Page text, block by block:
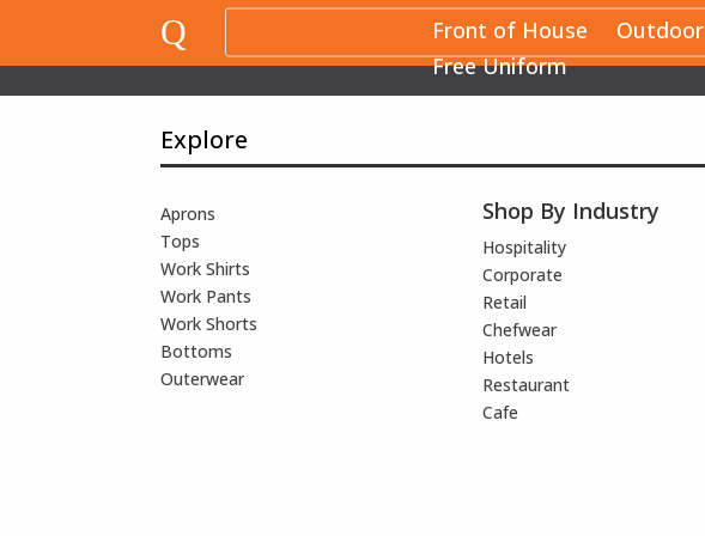
Front of House Outdoor
Free Uniform
Q
Explore
Aprons
Tops
Work Shirts
Work Pants
Work Shorts
Bottoms
Outerwear
Shop By Industry
Hospitality
Corporate
Retail
Chefwear
Hotels
Restaurant
Cafe